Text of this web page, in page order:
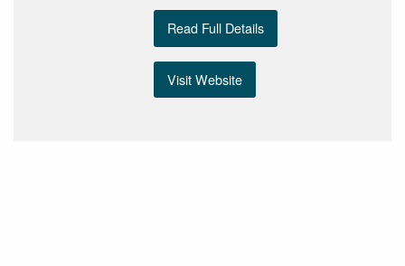
Read Full Details
Visit Website